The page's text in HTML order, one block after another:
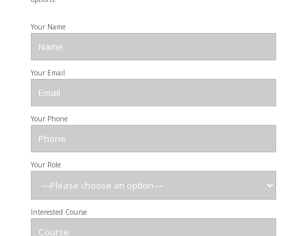
Your Name
Your Email
Your Phone
Your Role
Interested Course